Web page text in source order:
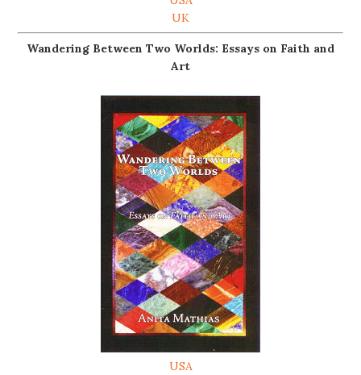
UK
Wandering Between Two Worlds: Essays on Faith and
Art
USA